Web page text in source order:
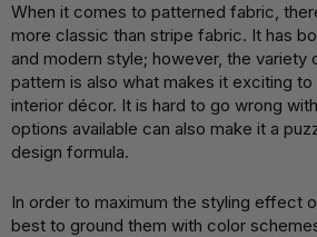
When it comes to patterned fabric,
more classic than stripe fabric. It has
and modern style; however, the
pattern is also what makes it exciting
interior décor. It is hard to go wrong
options available can also make it a
design formula.
In order to maximum the styling effect
best to ground them with color